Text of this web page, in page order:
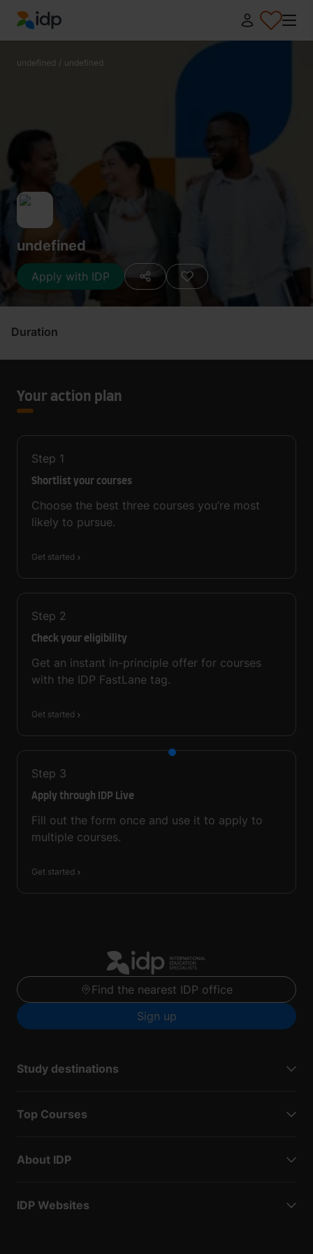
IDP Education
undefined / undefined
undefined
Apply with IDP
Duration
Your action plan
Step 1
Shortlist your courses
Choose the best three courses you’re most
likely to pursue.
Get started
Step 2
Check your eligibility
Get an instant in-principle offer for courses
with the IDP FastLane tag.
Get started
Step 3
Apply through IDP Live
Fill out the form once and use it to apply to
multiple courses.
Get started
Find the nearest IDP office
Sign up
Study destinations
Top Courses
About IDP
IDP Websites